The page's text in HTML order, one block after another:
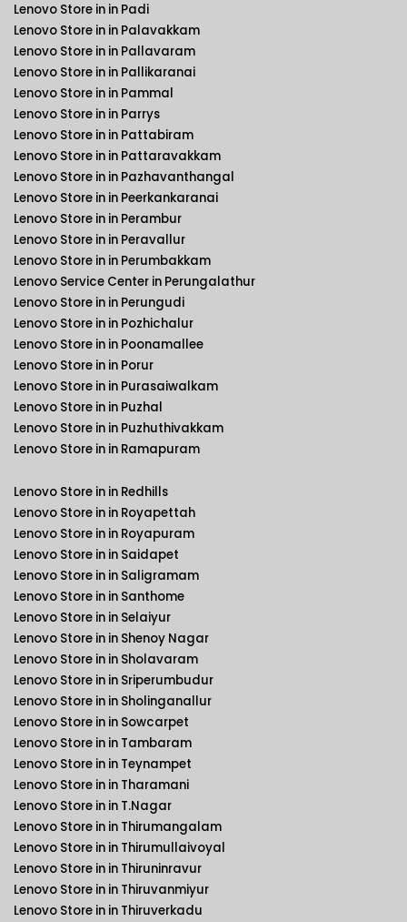
Lenovo Store in in Padi
Lenovo Store in in Palavakkam
Lenovo Store in in Pallavaram
Lenovo Store in in Pallikaranai
Lenovo Store in in Pammal
Lenovo Store in in Parrys
Lenovo Store in in Pattabiram
Lenovo Store in in Pattaravakkam
Lenovo Store in in Pazhavanthangal
Lenovo Store in in Peerkankaranai
Lenovo Store in in Perambur
Lenovo Store in in Peravallur
Lenovo Store in in Perumbakkam
Lenovo Service Center in Perungalathur
Lenovo Store in in Perungudi
Lenovo Store in in Pozhichalur
Lenovo Store in in Poonamallee
Lenovo Store in in Porur
Lenovo Store in in Purasaiwalkam
Lenovo Store in in Puzhal
Lenovo Store in in Puzhuthivakkam
Lenovo Store in in Ramapuram
Lenovo Store in in Redhills
Lenovo Store in in Royapettah
Lenovo Store in in Royapuram
Lenovo Store in in Saidapet
Lenovo Store in in Saligramam
Lenovo Store in in Santhome
Lenovo Store in in Selaiyur
Lenovo Store in in Shenoy Nagar
Lenovo Store in in Sholavaram
Lenovo Store in in Sriperumbudur
Lenovo Store in in Sholinganallur
Lenovo Store in in Sowcarpet
Lenovo Store in in Tambaram
Lenovo Store in in Teynampet
Lenovo Store in in Tharamani
Lenovo Store in in T.Nagar
Lenovo Store in in Thirumangalam
Lenovo Store in in Thirumullaivoyal
Lenovo Store in in Thiruninravur
Lenovo Store in in Thiruvanmiyur
Lenovo Store in in Thiruverkadu